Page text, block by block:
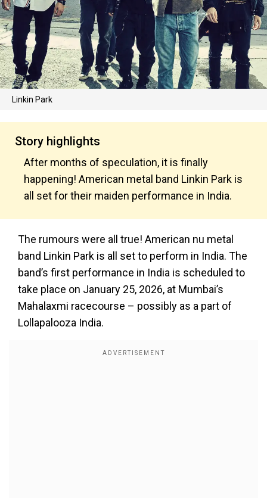
Linkin Park
Story highlights
After months of speculation, it is finally
happening! American metal band Linkin Park is
all set for their maiden performance in India.
The rumours were all true! American nu metal
band Linkin Park is all set to perform in India. The
band’s first performance in India is scheduled to
take place on January 25, 2026, at Mumbai’s
Mahalaxmi racecourse – possibly as a part of
Lollapalooza India.